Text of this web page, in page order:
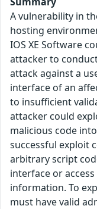
A vulnerability in
hosting
IOS XE Software
attacker to
attack against a
interface of an
to insufficient
attacker could
malicious code
successful exploit
arbitrary script
interface or
information. To
must have valid